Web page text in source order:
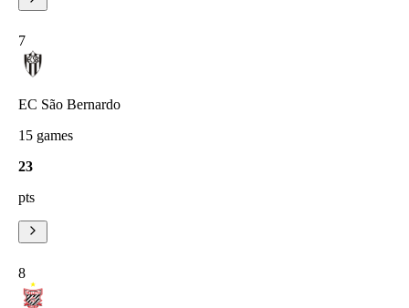
7
EC São Bernardo
15 games
23
pts
8